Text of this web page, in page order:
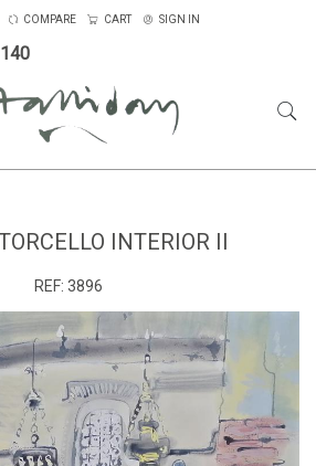
COMPARE CART SIGN IN
INTERIOR II
REF: 3896